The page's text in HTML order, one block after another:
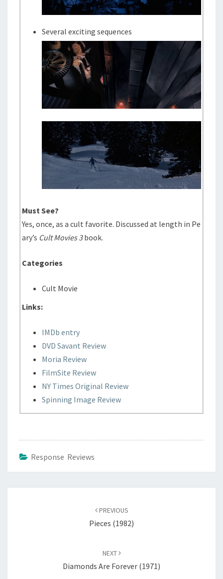
Several exciting sequences
Must See?
Yes, once, as a cult favorite. Discussed at length in Pe
ary’s Cult Movies 3book.
Categories
Cult Movie
Links:
IMDb entry
DVD Savant Review
Moria Review
FilmSite Review
NY Times Original Review
Spinning Image Review
Response Reviews
PREVIOUS
Pieces (1982)
NEXT
Diamonds Are Forever (1971)